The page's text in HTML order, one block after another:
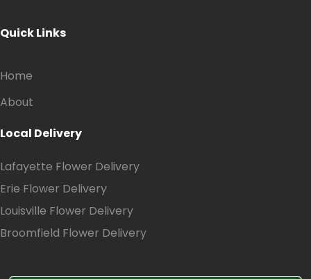
Quick Links
Home
About
Local Delivery
Lafayette Flower Delivery
Erie Flower Delivery
Louisville Flower Delivery
Broomfield Flower Delivery